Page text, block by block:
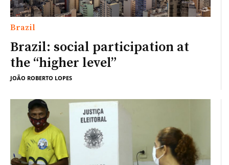
Brazil
Brazil: social participation at
the “higher level”
JOÃO ROBERTO LOPES